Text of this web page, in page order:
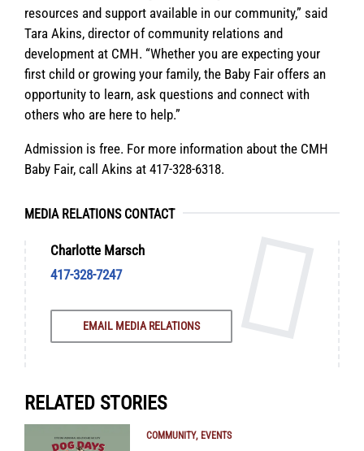
resources and support available in our community,” said
Tara Akins, director of community relations and
development at CMH. “Whether you are expecting your
first child or growing your family, the Baby Fair offers an
opportunity to learn, ask questions and connect with
others who are here to help.”
Admission is free. For more information about the CMH
Baby Fair, call Akins at 417-328-6318.
MEDIA RELATIONS CONTACT
Charlotte Marsch
417-328-7247
EMAIL MEDIA RELATIONS
RELATED STORIES
COMMUNITY EVENTS